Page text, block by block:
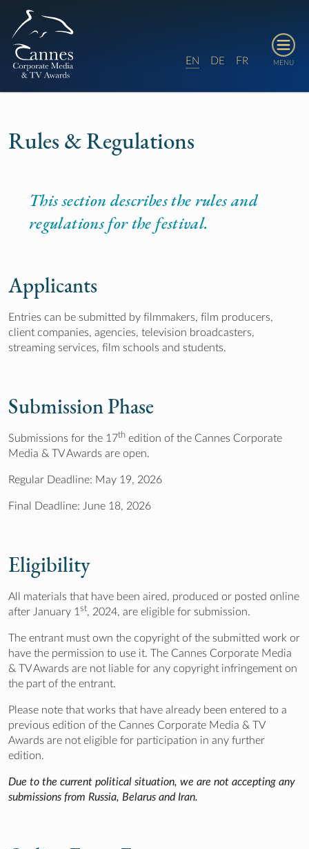
MENU
EN DE FR
Rules & Regulations
This section describes the rules and
regulations for the festival.
Applicants
Entries can be submitted by filmmakers, film producers,
client companies, agencies, television broadcasters,
streaming services, film schools and students.
Submission Phase
Submissions for the 17th edition of the Cannes Corporate
Media & TV Awards are open.
Regular Deadline: May 19, 2026
Final Deadline: June 18, 2026
Eligibility
All materials that have been aired, produced or posted online
after January 1st, 2024, are eligible for submission.
The entrant must own the copyright of the submitted work or
have the permission to use it. The Cannes Corporate Media
& TV Awards are not liable for any copyright infringement on
the part of the entrant.
Please note that works that have already been entered to a
previous edition of the Cannes Corporate Media & TV
Awards are not eligible for participation in any further
edition.
Due to the current political situation, we are not accepting any
submissions from Russia, Belarus and Iran.